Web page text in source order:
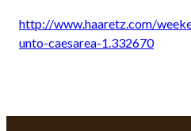
http://www.haaretz.com/
unto-caesarea-1.332670